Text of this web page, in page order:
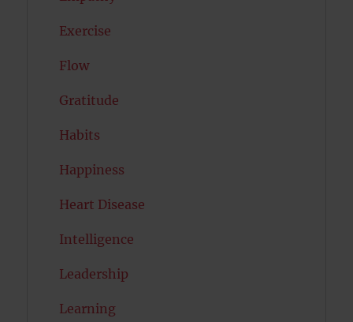
Exercise
Flow
Gratitude
Habits
Happiness
Heart Disease
Intelligence
Leadership
Learning